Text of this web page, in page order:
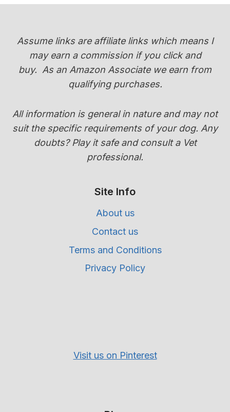
COAT
GUIDE)
Assume links are affiliate links which means I
may earn a commission if you click and
buy. As an Amazon Associate we earn from
qualifying purchases.
All information is general in nature and may not
suit the specific requirements of your dog. Any
doubts? Play it safe and consult a Vet
professional.
Site Info
About us
Contact us
Terms and Conditions
Privacy Policy
Visit us on Pinterest